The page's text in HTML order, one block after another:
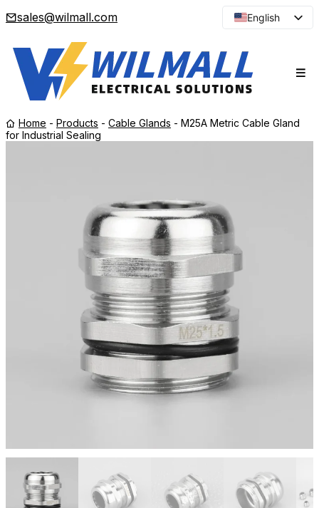
sales@wilmall.com
English
Spanish
Japanese
Home - Products - Cable Glands - M25A Metric Cable Gland
for Industrial Sealing